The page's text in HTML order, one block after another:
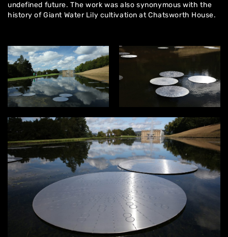
undefined future. The work was also synonymous with the
history of Giant Water Lily cultivation at Chatsworth House.
Home
About
Artworks
Exhibitions
Contact